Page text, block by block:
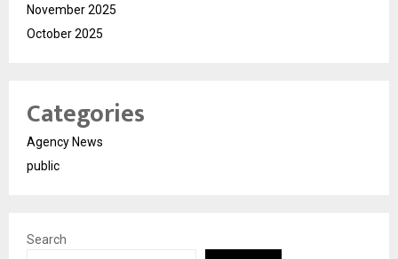
November 2025
October 2025
Categories
Agency News
public
Search